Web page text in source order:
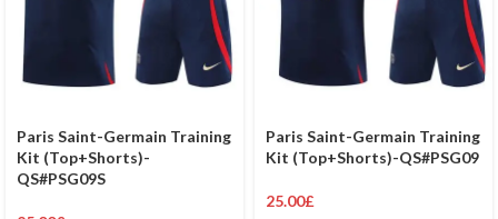
Paris Saint-Germain Training
Kit (Top+Shorts)-
QS#PSG09S
Paris Saint-Germain Training
Kit (Top+Shorts)-QS#PSG09
25.00£